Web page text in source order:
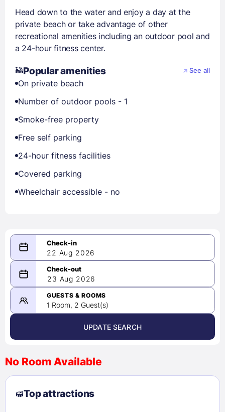
Head down to the water and enjoy a day at the
private beach or take advantage of other
recreational amenities including an outdoor pool and
a 24-hour fitness center.
Popular amenities See all
On private beach
Number of outdoor pools - 1
Smoke-free property
Free self parking
24-hour fitness facilities
Covered parking
Wheelchair accessible - no
22 Aug 2026
08/22/2026
-
08/23/2026
August 2026 >
9
10 11 12 13
23 Aug 2026
GUESTS & ROOMS
1 Room, 2 Guest(s)
UPDATE SEARCH
No Room Available
Top attractions